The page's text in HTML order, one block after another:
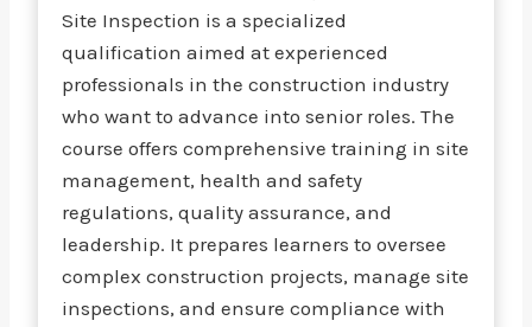
Site Inspection is a specialized
qualification aimed at experienced
professionals in the construction industry
who want to advance into senior roles. The
course offers comprehensive training in site
management, health and safety
regulations, quality assurance, and
leadership. It prepares learners to oversee
complex construction projects, manage site
inspections, and ensure compliance with